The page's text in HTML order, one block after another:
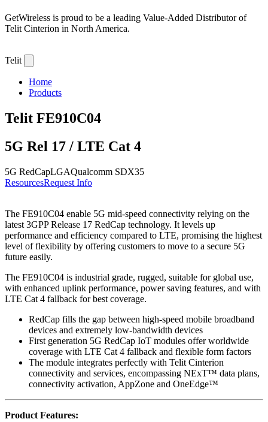
GetWireless is proud to be a leading Value-Added Distributor of
Telit Cinterion in North America.
Telit
Home
Products
Telit FE910C04
5G Rel 17 / LTE Cat 4
5G RedCapLGAQualcomm SDX35
ResourcesRequest Info
The FE910C04 enable 5G mid-speed connectivity relying on the
latest 3GPP Release 17 RedCap technology. It levels up
performance and efficiency compared to LTE, promising the highest
level of flexibility by offering customers to move to a secure 5G
future easily.
The FE910C04 is industrial grade, rugged, suitable for global use,
with enhanced uplink performance, power saving features, and with
LTE Cat 4 fallback for best coverage.
RedCap fills the gap between high-speed mobile broadband
devices and extremely low-bandwidth devices
First generation 5G RedCap IoT modules offer worldwide
coverage with LTE Cat 4 fallback and flexible form factors
The module integrates perfectly with Telit Cinterion
connectivity and services, encompassing NExT™ data plans,
connectivity activation, AppZone and OneEdge™
Product Features: